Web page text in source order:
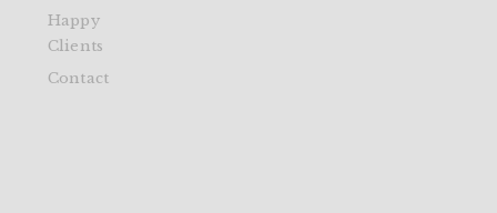
Happy
Clients
Contact